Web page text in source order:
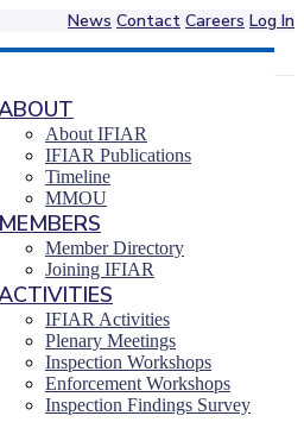
News Contact Careers Log In
About IFIAR
IFIAR Publications
Timeline
MMOU
MEMBERS
Member Directory
Joining IFIAR
IFIAR Activities
Plenary Meetings
Inspection Workshops
Enforcement Workshops
Inspection Findings Survey
Proposed…
on the
Strategy
for 2024-
2023